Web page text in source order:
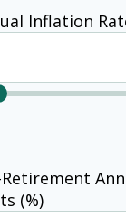
Inflation
(%)